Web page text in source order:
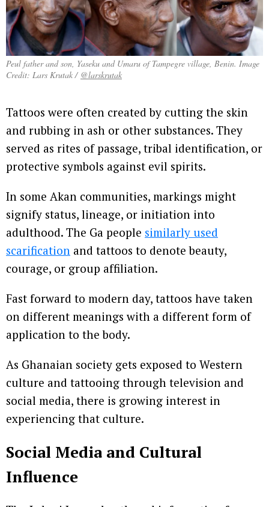
Peul father and son, Yaseku and Umaru of Tampegre village, Benin. Image
Credit: Lars Krutak / @larskrutak
Tattoos were often created by cutting the skin
and rubbing in ash or other substances. They
served as rites of passage, tribal identification, or
protective symbols against evil spirits.
In some Akan communities, markings might
signify status, lineage, or initiation into
adulthood. The Ga people similarly used
scarification and tattoos to denote beauty,
courage, or group affiliation.
Fast forward to modern day, tattoos have taken
on different meanings with a different form of
application to the body.
As Ghanaian society gets exposed to Western
culture and tattooing through television and
social media, there is growing interest in
experiencing that culture.
Social Media and Cultural
Influence